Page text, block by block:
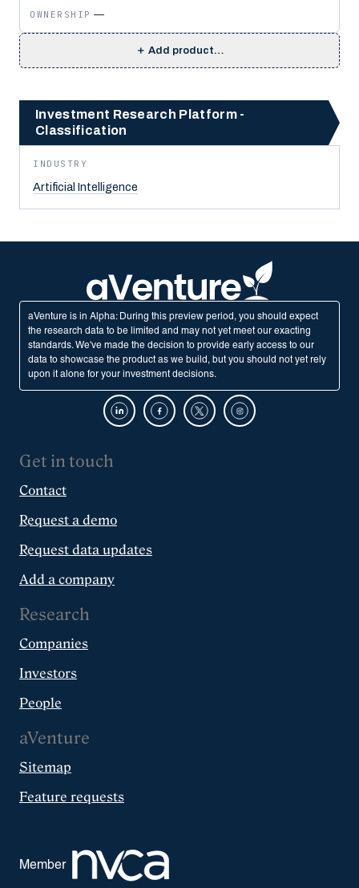
OWNERSHIP —
＋ Add product…
Investment Research Platform -
Classification
INDUSTRY
Artificial Intelligence
aVenture is in Alpha: During this preview period, you should expect
the research data to be limited and may not yet meet our exacting
standards. We've made the decision to provide early access to our
data to showcase the product as we build, but you should not yet rely
upon it alone for your investment decisions.
Get in touch
Contact
Request a demo
Request data updates
Add a company
Research
Companies
Investors
People
aVenture
Sitemap
Feature requests
Member